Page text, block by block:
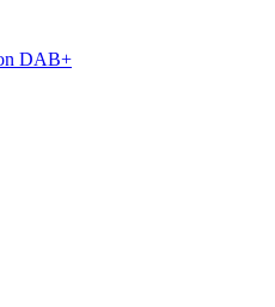
DAB+